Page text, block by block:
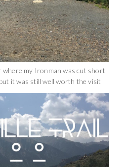
where my Ironman was cut short
it was still well worth the visit